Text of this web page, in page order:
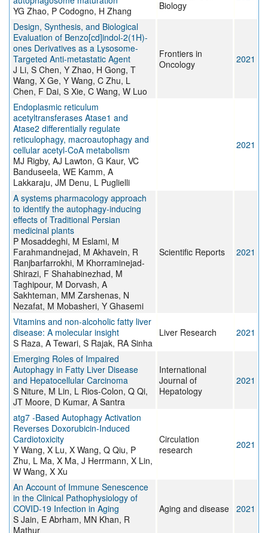
YG Zhao, P Codogno, H Zhang
Biology
Design, Synthesis, and Biological
Evaluation of Benzo[cd]indol-2(1H)-
ones Derivatives as a Lysosome-
Targeted Anti-metastatic Agent
J Li, S Chen, Y Zhao, H Gong, T
Wang, X Ge, Y Wang, C Zhu, L
Chen, F Dai, S Xie, C Wang, W Luo
Frontiers in
Oncology
2021
Endoplasmic reticulum
acetyltransferases Atase1 and
Atase2 differentially regulate
reticulophagy, macroautophagy and
cellular acetyl-CoA metabolism
MJ Rigby, AJ Lawton, G Kaur, VC
Banduseela, WE Kamm, A
Lakkaraju, JM Denu, L Puglielli
2021
A systems pharmacology approach
to identify the autophagy-inducing
effects of Traditional Persian
medicinal plants
P Mosaddeghi, M Eslami, M
Farahmandnejad, M Akhavein, R
Ranjbarfarrokhi, M Khorraminejad-
Shirazi, F Shahabinezhad, M
Taghipour, M Dorvash, A
Sakhteman, MM Zarshenas, N
Nezafat, M Mobasheri, Y Ghasemi
Scientific Reports 2021
Vitamins and non-alcoholic fatty liver
disease: A molecular insight
S Raza, A Tewari, S Rajak, RA Sinha
Liver Research 2021
Emerging Roles of Impaired
Autophagy in Fatty Liver Disease
and Hepatocellular Carcinoma
S Niture, M Lin, L Rios-Colon, Q Qi,
JT Moore, D Kumar, A Santra
International
Journal of
Hepatology
2021
atg7 -Based Autophagy Activation
Reverses Doxorubicin-Induced
Cardiotoxicity
Y Wang, X Lu, X Wang, Q Qiu, P
Zhu, L Ma, X Ma, J Herrmann, X Lin,
W Wang, X Xu
Circulation
research
2021
An Account of Immune Senescence
in the Clinical Pathophysiology of
COVID-19 Infection in Aging
S Jain, E Abrham, MN Khan, R
Mathur
Aging and disease 2021